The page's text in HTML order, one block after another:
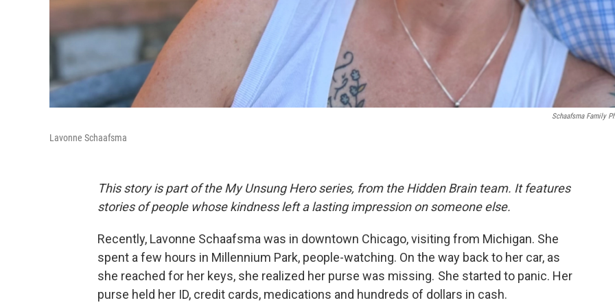
Schaafsma Family
Lavonne Schaafsma
This story is part of the My Unsung Hero series, from the Hidden Brain team. It features
stories of people whose kindness left a lasting impression on someone else.
Recently, Lavonne Schaafsma was in downtown Chicago, visiting from Michigan. She
spent a few hours in Millennium Park, people-watching. On the way back to her car, as
she reached for her keys, she realized her purse was missing. She started to panic. Her
purse held her ID, credit cards, medications and hundreds of dollars in cash.